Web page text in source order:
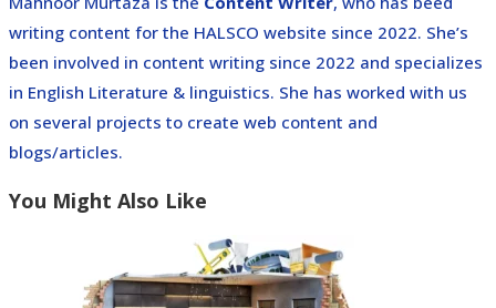
writing content for the HALSCO website since 2022. She’s
been involved in content writing since 2022 and specializes
in English Literature & linguistics. She has worked with us
on several projects to create web content and
blogs/articles.
You Might Also Like